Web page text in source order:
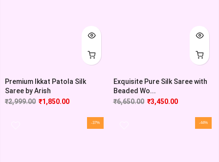
Premium Ikkat Patola Silk
Saree by Arish
₹2,999.00 ₹1,850.00
Exquisite Pure Silk Saree with
Beaded Wo...
₹6,650.00 ₹3,450.00
-37% -44%